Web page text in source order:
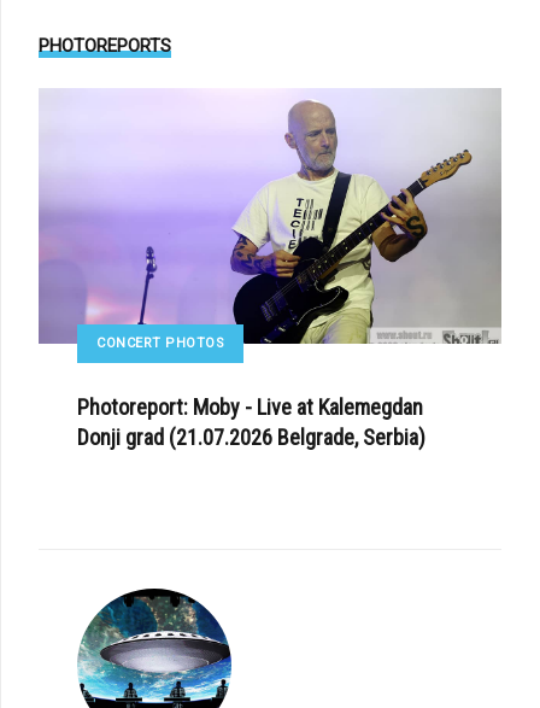
PHOTOREPORTS
CONCERT PHOTOS
Photoreport: Moby - Live at Kalemegdan
Donji grad (21.07.2026 Belgrade, Serbia)